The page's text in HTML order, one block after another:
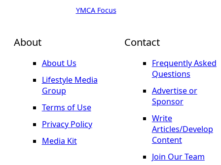
About
About Us
Lifestyle Media
Group
Terms of Use
Privacy Policy
Media Kit
YMCA Focus
Contact
Frequently Asked
Questions
Advertise or
Sponsor
Write
Articles/Develop
Content
Join Our Team